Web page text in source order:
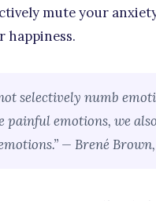
mute your
happiness.
selectively numb
painful emotions, we
— Brené